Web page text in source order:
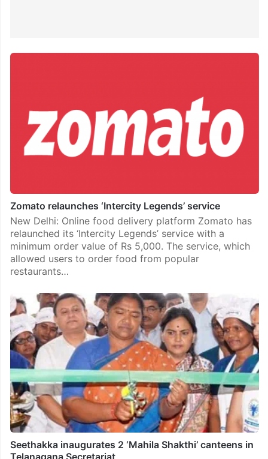
Zomato relaunches ‘Intercity Legends’ service
New Delhi: Online food delivery platform Zomato has
relaunched its ‘Intercity Legends’ service with a
minimum order value of Rs 5,000. The service, which
allowed users to order food from popular
restaurants…
Seethakka inaugurates 2 ‘Mahila Shakthi’ canteens in